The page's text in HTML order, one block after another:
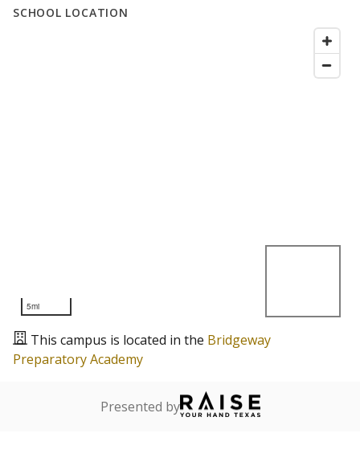
SCHOOL LOCATION
5mi
This campus is located in the Bridgeway
Preparatory Academy
Presented by